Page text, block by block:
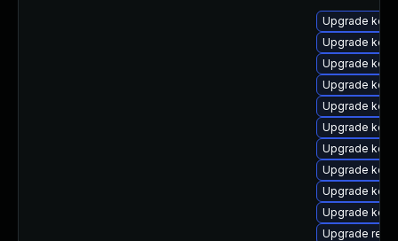
Upgrade
Upgrade
Upgrade
Upgrade
Upgrade
Upgrade
Upgrade
Upgrade
Upgrade
Upgrade
Upgrade